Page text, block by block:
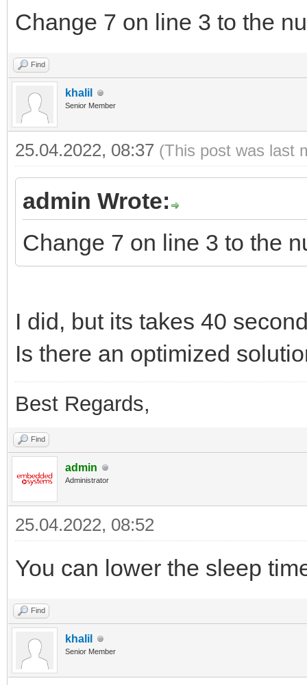
Change 7 on line 3 to the
Find
khalil
Senior Member
25.04.2022, 08:37 (This post was last
admin Wrote:
Change 7 on line 3 to the
I did, but its takes 40
Is there an optimized
Best Regards,
Find
admin
Administrator
25.04.2022, 08:52
You can lower the sleep
Find
khalil
Senior Member